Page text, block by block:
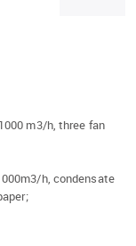
m3/h, three fan
h, condensate